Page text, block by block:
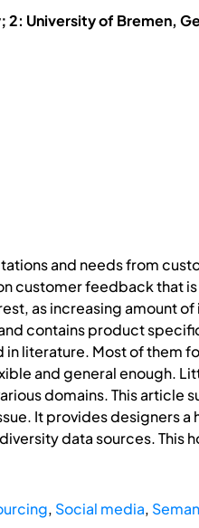
2: University of Bremen,
and needs from
customer feedback that
as increasing amount
contains product
literature. Most of them
and general enough.
domains. This article
It provides designers
data sources. This
, Social media,